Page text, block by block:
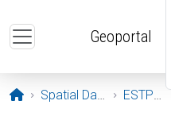
Geoportal
Opening page
Spatial Data ESTPOS